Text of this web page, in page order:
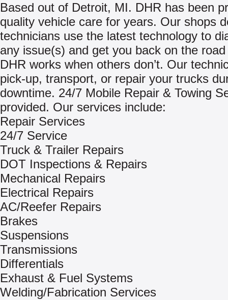
Based out of Detroit, MI. DHR has been
quality vehicle care for years. Our shops
technicians use the latest technology to
any issue(s) and get you back on the road
DHR works when others don’t. Our
pick-up, transport, or repair your trucks
downtime. 24/7 Mobile Repair & Towing
provided. Our services include:
Repair Services
24/7 Service
Truck & Trailer Repairs
DOT Inspections & Repairs
Mechanical Repairs
Electrical Repairs
AC/Reefer Repairs
Brakes
Suspensions
Transmissions
Differentials
Exhaust & Fuel Systems
Welding/Fabrication Services